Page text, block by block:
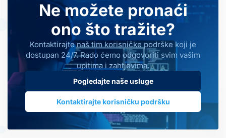
Ne možete pronaći
ono što tražite?
Kontaktirajte naš tim korisničke podrške koji je
dostupan 24/7. Rado ćemo odgovoriti svim vašim
upitima i zahtjevima.
Pogledajte naše usluge
Kontaktirajte korisničku podršku